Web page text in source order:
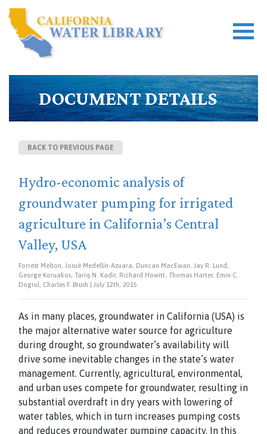
DOCUMENT DETAILS
BACK TO PREVIOUS PAGE
Hydro-economic analysis of
groundwater pumping for irrigated
agriculture in California’s Central
Valley, USA
Forrest Melton, Josué Medellín-Azuara, Duncan MacEwan, Jay R. Lund,
George Koruakos, Tariq N. Kadir, Richard Howitt, Thomas Harter, Emin C.
Dogrul, Charles F. Brush | July 12th, 2015
As in many places, groundwater in California (USA) is
the major alternative water source for agriculture
during drought, so groundwater’s availability will
drive some inevitable changes in the state’s water
management. Currently, agricultural, environmental,
and urban uses compete for groundwater, resulting in
substantial overdraft in dry years with lowering of
water tables, which in turn increases pumping costs
and reduces groundwater pumping capacity. In this